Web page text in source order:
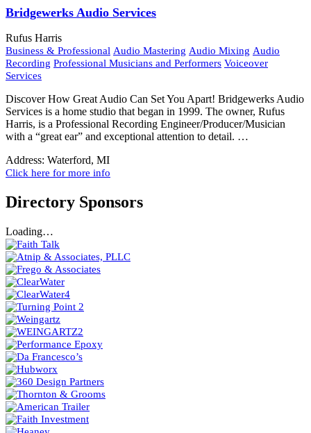
Bridgewerks Audio Services
Rufus Harris
Business & Professional Audio Mastering Audio Mixing Audio
Recording Professional Musicians and Performers Voiceover
Services
Discover How Great Audio Can Set You Apart! Bridgewerks Audio
Services is a home studio that began in 1999. The owner, Rufus
Harris, is a Professional Recording Engineer/Producer/Musician
with a “great ear” and exceptional attention to detail. …
Address: Waterford, MI
Click here for more info
Directory Sponsors
Loading…